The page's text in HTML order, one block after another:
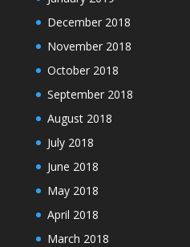
December 2018
November 2018
October 2018
September 2018
August 2018
July 2018
June 2018
May 2018
April 2018
March 2018